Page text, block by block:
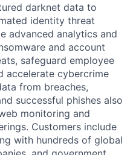
darknet data to
identity threat
advanced analytics and
and account
safeguard employee
accelerate cybercrime
from breaches,
successful phishes also
monitoring and
Customers include
with hundreds of global